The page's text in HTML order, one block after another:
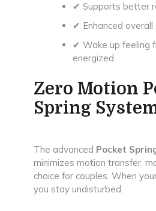
✔ Supports better
✔ Enhanced
✔ Wake up feeling
energized
Zero Motion
Spring
The advanced Pocket
minimizes motion transfer,
choice for couples. When
you stay undisturbed.